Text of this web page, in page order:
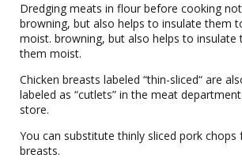
Dredging meats in flour before cooking
browning, but also helps to insulate them
moist. browning, but also helps to insulate
them moist.
Chicken breasts labeled “thin-sliced“ are
labeled as “cutlets” in the meat
store.
You can substitute thinly sliced pork chops
breasts.